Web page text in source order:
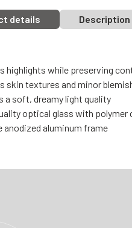
details Description
highlights while preserving
skin textures and minor
a soft, dreamy light quality
optical glass with polymer
anodized aluminum frame